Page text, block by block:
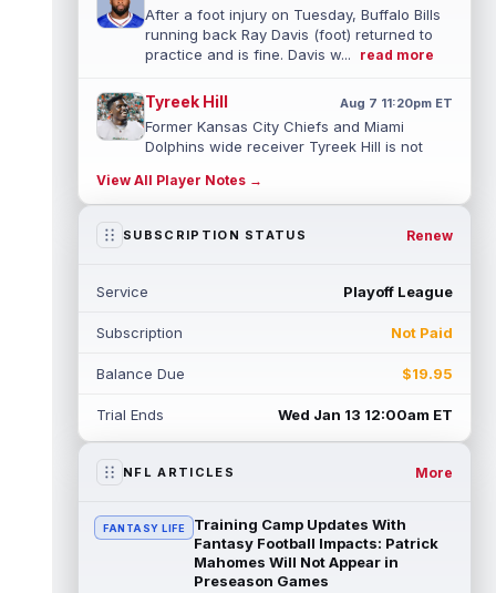
After a foot injury on Tuesday, Buffalo Bills
running back Ray Davis (foot) returned to
practice and is fine. Davis w...
read more
Tyreek Hill Aug 7 11:20pm ET
Former Kansas City Chiefs and Miami
Dolphins wide receiver Tyreek Hill is not
read more
Emmett Johnson Aug 7 11:10pm ET
training camp and has been working with
Devaughn Vele Aug 7 11:00pm ET
Devaughn Vele is expected to be the team's
Los Angeles Chargers rookie wide receiver
Brenen Thompson has made a strong start
at training camp. Thompson has emer...
read more
View All Player Notes →
SUBSCRIPTION STATUS Renew
Service Playoff League
Subscription Not Paid
Balance Due $19.95
Trial Ends Wed Jan 13 12:00am ET
NFL ARTICLES More
FANTASY LIFE
Training Camp Updates With
Fantasy Football Impacts: Patrick
Mahomes Will Not Appear in
Preseason Games